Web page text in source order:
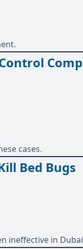
cases.
Bed Bugs
ineffective in